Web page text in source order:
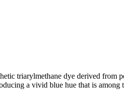
triarylmethane dye derived from
a vivid blue hue that is